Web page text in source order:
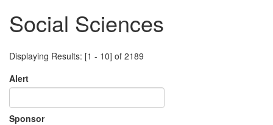
Social Sciences
Displaying Results: [1 - 10] of 2189
Alert
Sponsor